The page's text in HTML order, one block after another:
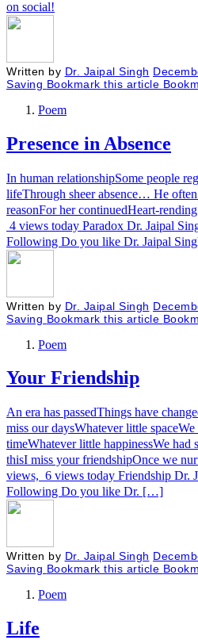
on social!
Written by Dr. Jaipal Singh
Saving Bookmark this article
Poem
Presence in Absence
In human relationshipSome people
lifeThrough sheer absence… He
reasonFor her continuedHeart-
4 views today Paradox Dr. Jaipal
Following Do you like Dr. Jaipal
Written by Dr. Jaipal Singh
Saving Bookmark this article
Poem
Your Friendship
An era has passedThings have
miss our daysWhatever little
timeWhatever little happinessWe had
thisI miss your friendshipOnce we
views, 6 views today Friendship Dr.
Following Do you like Dr. […]
Written by Dr. Jaipal Singh
Saving Bookmark this article
Poem
Life